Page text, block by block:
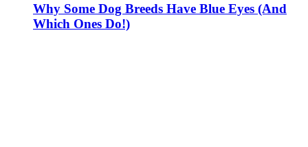
Why Some Dog Breeds Have Blue Eyes (And
Which Ones Do!)